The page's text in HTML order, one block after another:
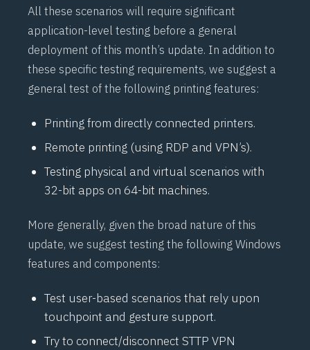
All these scenarios will require significant
application-level testing before a general
deployment of this month’s update. In addition to
these specific testing requirements, we suggest a
general test of the following printing features:
Printing from directly connected printers.
Remote printing (using RDP and VPN’s).
Testing physical and virtual scenarios with
32-bit apps on 64-bit machines.
More generally, given the broad nature of this
update, we suggest testing the following Windows
features and components:
Test user-based scenarios that rely upon
touchpoint and gesture support.
Try to connect/disconnect STTP VPN